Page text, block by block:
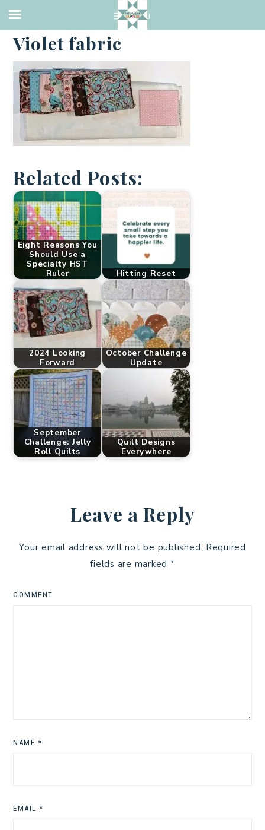
·FEBRUARY 3, 2021
Violet fabric
Related Posts:
Eight Reasons You
Should Use a
Specialty HST
Ruler
Hitting Reset
2024 Looking
Forward
October Challenge
Update
September
Challenge: Jelly
Roll Quilts
Quilt Designs
Everywhere
Leave a Reply
Your email address will not be published. Required
fields are marked *
COMMENT
NAME *
EMAIL *